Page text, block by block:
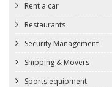
Rent a car
Restaurants
Security Management
Shipping & Movers
Sports equipment